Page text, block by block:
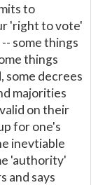
to
'right to vote'
some things
things
some decrees
majorities
on their
for one's
inevtiable
'authority'
and says